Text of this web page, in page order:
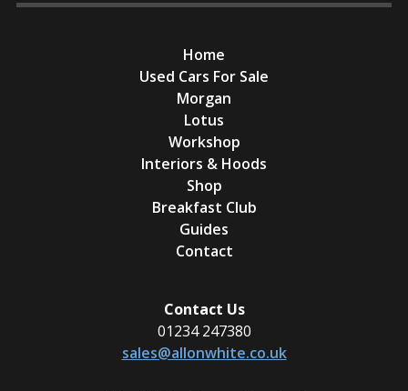
Home
Used Cars For Sale
Morgan
Lotus
Workshop
Interiors & Hoods
Shop
Breakfast Club
Guides
Contact
Contact Us
01234 247380
sales@allonwhite.co.uk